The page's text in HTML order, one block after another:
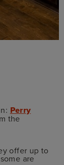
Perry
the
offer up to
are